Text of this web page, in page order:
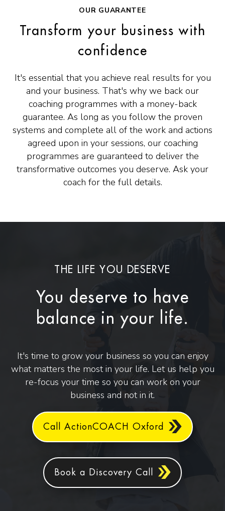
OUR GUARANTEE
Transform your business with
confidence
It's essential that you achieve real results for you
and your business. That's why we back our
coaching programmes with a money-back
guarantee. As long as you follow the proven
systems and complete all of the work and actions
agreed upon in your sessions, our coaching
programmes are guaranteed to deliver the
transformative outcomes you deserve. Ask your
coach for the full details.
THE LIFE YOU DESERVE
You deserve to have
balance in your life.
It's time to grow your business so you can enjoy
what matters the most in your life. Let us help you
re-focus your time so you can work on your
business and not in it.
Call ActionCOACH Oxford
Book a Discovery Call